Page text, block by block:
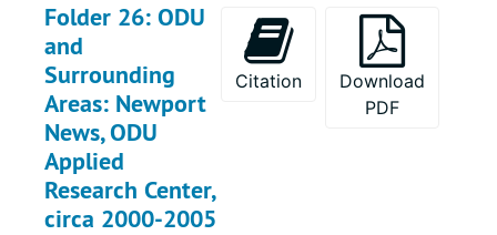
Folder 26: ODU
and
Surrounding
Areas: Newport
News, ODU
Applied
Research Center,
circa 2000-2005
Citation
Download
PDF